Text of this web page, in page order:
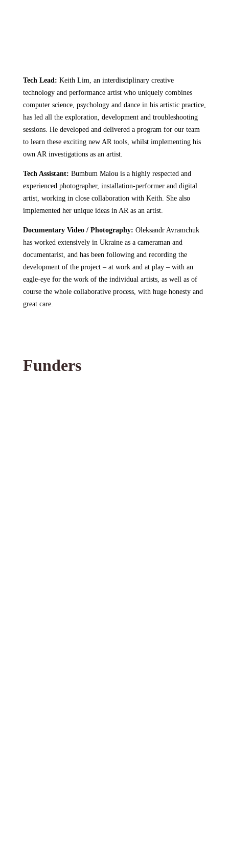
Tech Lead: Keith Lim, an interdisciplinary creative
technology and performance artist who uniquely combines
computer science, psychology and dance in his artistic practice,
has led all the exploration, development and troubleshooting
sessions. He developed and delivered a program for our team
to learn these exciting new AR tools, whilst implementing his
own AR investigations as an artist.
Tech Assistant: Bumbum Malouis a highly respected and
experienced photographer, installation-performer and digital
artist, working in close collaboration with Keith. She also
implemented her unique ideas in AR as an artist.
Documentary Video / Photography: Oleksandr Avramchuk
has worked extensively in Ukraine as a cameraman and
documentarist, and has been following and recording the
development of the project – at work and at play – with an
eagle-eye for the work of the individual artists, as well as of
course the whole collaborative process, with huge honesty and
great care.
Funders